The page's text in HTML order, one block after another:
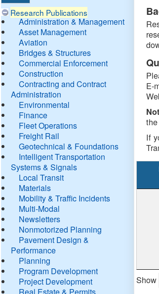
Research Publications
Administration & Management
Asset Management
Aviation
Bridges & Structures
Commercial Enforcement
Construction
Contracting and Contract
Administration
Environmental
Finance
Fleet Operations
Freight Rail
Geotechnical & Foundations
Intelligent Transportation
Systems & Signals
Local Transit
Materials
Mobility & Traffic Incidents
Multi-Modal
Newsletters
Nonmotorized Planning
Pavement Design &
Performance
Planning
Program Development
Project Development
Real Estate & Permits
E-
If
Show